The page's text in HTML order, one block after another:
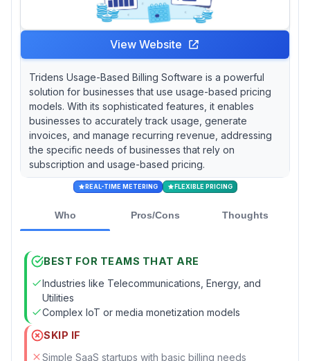
View Website
Tridens Usage-Based Billing Software is a powerful
solution for businesses that use usage-based pricing
models. With its sophisticated features, it enables
businesses to accurately track usage, generate
invoices, and manage recurring revenue, addressing
the specific needs of businesses that rely on
subscription and usage-based pricing.
REAL-TIME METERING FLEXIBLE PRICING
Who Pros/Cons Thoughts
BEST FOR TEAMS THAT ARE
Industries like Telecommunications, Energy, and
Utilities
Complex IoT or media monetization models
SKIP IF
Simple SaaS startups with basic billing needs